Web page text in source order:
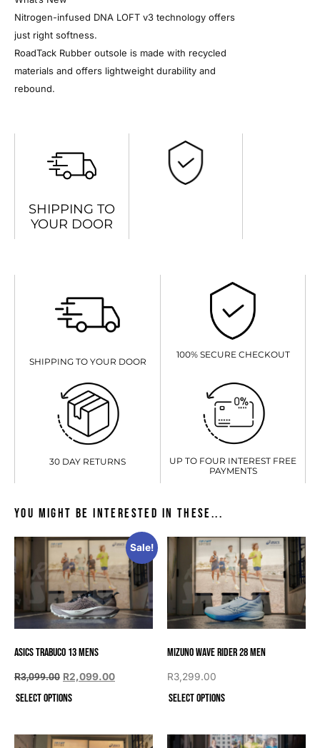
Nitrogen-infused DNA LOFT v3 technology offers
just right softness.
RoadTack Rubber outsole is made with recycled
materials and offers lightweight durability and
rebound.
SHIPPING TO
YOUR DOOR
SHIPPING TO YOUR DOOR
100% SECURE CHECKOUT
30 DAY RETURNS
UP TO FOUR INTEREST FREE
PAYMENTS
You might be interested in these...
Sale!
Asics Trabuco 13 Mens
R3,099.00 R2,099.00
Select options
Mizuno Wave Rider 28 Men
R3,299.00
Select options